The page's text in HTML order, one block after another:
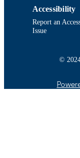
Accessibility
Report an
Issue
©